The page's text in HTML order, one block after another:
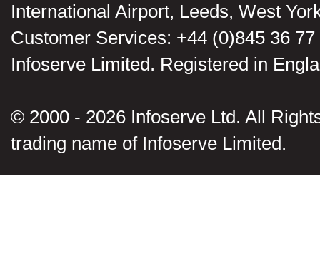
International Airport, Leeds, West
Customer Services: +44 (0)845 36 77
Infoserve Limited. Registered in
© 2000 - 2026 Infoserve Ltd. All
trading name of Infoserve Limited.